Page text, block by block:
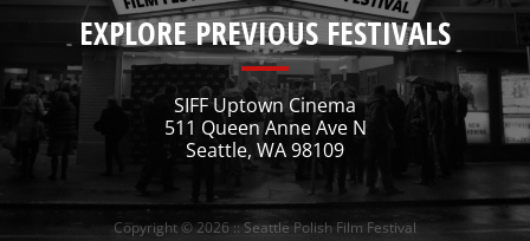
EXPLORE PREVIOUS FESTIVALS
SIFF Uptown Cinema
511 Queen Anne Ave N
Seattle, WA 98109
Copyright © 2026 :: Seattle Polish Film Festival